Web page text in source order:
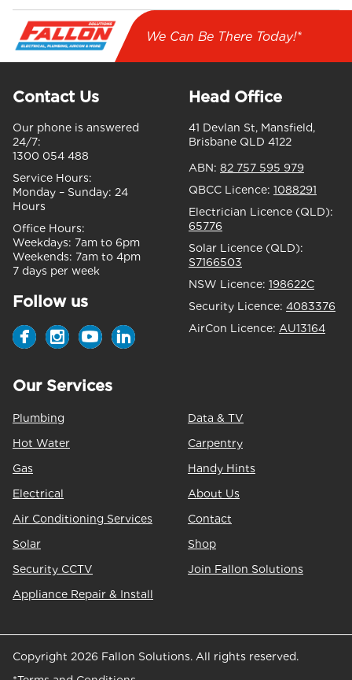
We Can Be There Today!*
Contact Us
Our phone is answered
24/7:
1300 054 488
Service Hours:
Monday – Sunday: 24
Hours
Office Hours:
Weekdays: 7am to 6pm
Weekends: 7am to 4pm
7 days per week
Follow us
Head Office
41 Devlan St, Mansfield,
Brisbane QLD 4122
ABN: 82 757 595 979
QBCC Licence: 1088291
Electrician Licence (QLD):
65776
Solar Licence (QLD):
S7166503
NSW Licence: 198622C
Security Licence: 4083376
AirCon Licence: AU13164
Our Services
Plumbing
Hot Water
Gas
Electrical
Air Conditioning Services
Solar
Security CCTV
Appliance Repair & Install
Data & TV
Carpentry
Handy Hints
About Us
Contact
Shop
Join Fallon Solutions
Copyright 2026 Fallon Solutions. All rights reserved.